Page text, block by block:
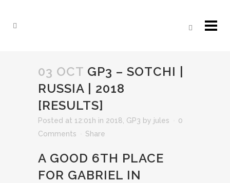
03 OCT GP3 – SOTCHI |
RUSSIA | 2018
[RESULTS]
Posted at 12:01h in 2018 GP3 by jules
0
Comments
Share
A GOOD 6TH PLACE
FOR GABRIEL IN